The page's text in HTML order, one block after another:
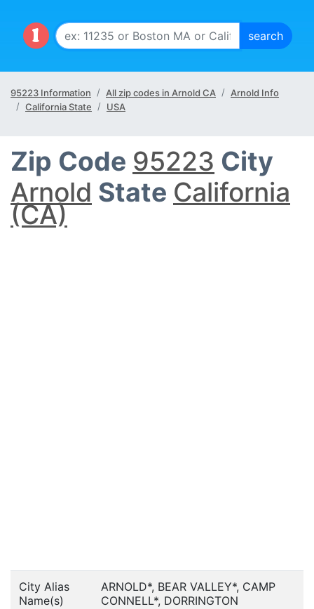
95223 Information All zip codes in Arnold CA
Arnold Info
California State
USA
Zip Code 95223 City
Arnold State California
(CA)
City Alias
Name(s)
ARNOLD*, BEAR VALLEY*, CAMP
CONNELL*, DORRINGTON